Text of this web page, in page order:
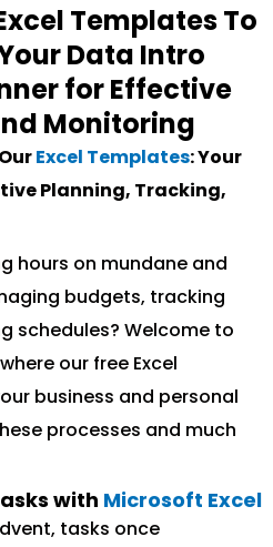
Templates To
Data Intro
for Effective
Monitoring
Excel Templates: Your
Planning, Tracking,
hours on mundane and
budgets, tracking
schedules? Welcome to
our free Excel
business and personal
processes and much
with Microsoft Excel
tasks once